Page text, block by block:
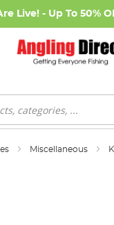
Live! - Up To 50%
Miscellaneous